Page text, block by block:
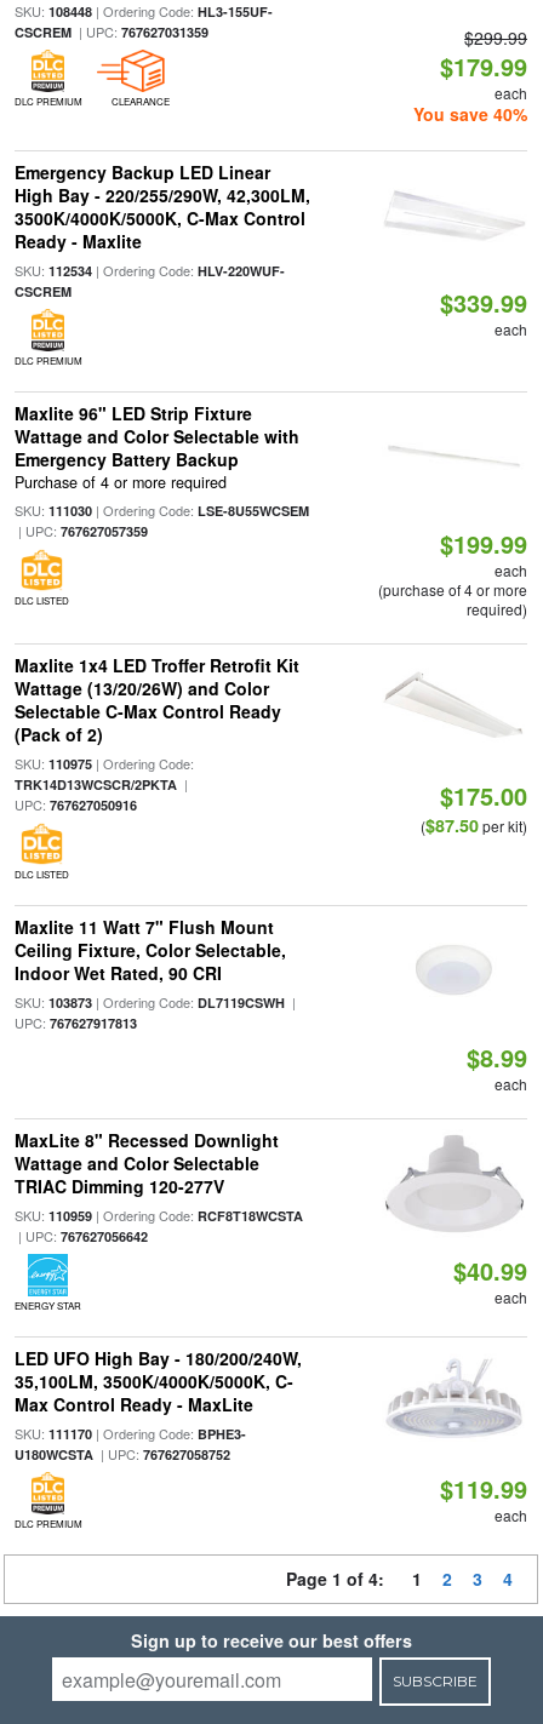
SKU: 108448| Ordering Code: HL3-155UF-
CSCREM| UPC: 767627031359
DLC PREMIUM CLEARANCE
$299.99
$179.99
each
You save 40%
Emergency Backup LED Linear
High Bay - 220/255/290W, 42,300LM,
3500K/4000K/5000K, C-Max Control
Ready - Maxlite
SKU: 112534| Ordering Code: HLV-220WUF-
CSCREM
DLC PREMIUM
$339.99
each
Maxlite 96" LED Strip Fixture
Wattage and Color Selectable with
Emergency Battery Backup
Purchase of 4 or more required
SKU: 111030| Ordering Code: LSE-8U55WCSEM
| UPC: 767627057359
DLC LISTED
$199.99
each
(purchase of 4 or more
required)
Maxlite 1x4 LED Troffer Retrofit Kit
Wattage (13/20/26W) and Color
Selectable C-Max Control Ready
(Pack of 2)
SKU: 110975| Ordering Code:
TRK14D13WCSCR/2PKTA|
UPC: 767627050916
DLC LISTED
$175.00
($87.50per kit)
Maxlite 11 Watt 7" Flush Mount
Ceiling Fixture, Color Selectable,
Indoor Wet Rated, 90 CRI
SKU: 103873| Ordering Code: DL7119CSWH|
UPC: 767627917813
$8.99
each
MaxLite 8" Recessed Downlight
Wattage and Color Selectable
TRIAC Dimming 120-277V
SKU: 110959| Ordering Code: RCF8T18WCSTA
| UPC: 767627056642
ENERGY STAR
$40.99
each
LED UFO High Bay - 180/200/240W,
35,100LM, 3500K/4000K/5000K, C-
Max Control Ready - MaxLite
SKU: 111170| Ordering Code: BPHE3-
U180WCSTA| UPC: 767627058752
DLC PREMIUM
$119.99
each
Page 1 of 4: 1 2 3 4
Sign up to receive our best offers
SUBSCRIBE